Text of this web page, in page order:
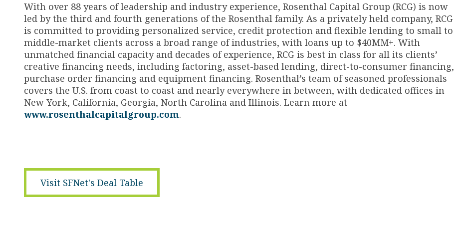
With over 88 years of leadership and industry experience, Rosenthal Capital Group (RCG) is now
led by the third and fourth generations of the Rosenthal family. As a privately held company, RCG
is committed to providing personalized service, credit protection and flexible lending to small to
middle-market clients across a broad range of industries, with loans up to $40MM+. With
unmatched financial capacity and decades of experience, RCG is best in class for all its clients’
creative financing needs, including factoring, asset-based lending, direct-to-consumer financing,
purchase order financing and equipment financing. Rosenthal’s team of seasoned professionals
covers the U.S. from coast to coast and nearly everywhere in between, with dedicated offices in
New York, California, Georgia, North Carolina and Illinois. Learn more at
www.rosenthalcapitalgroup.com.
Visit SFNet's Deal Table